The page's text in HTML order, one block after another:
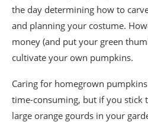
the day determining how to
and planning your costume.
money (and put your green
cultivate your own pumpkins.
Caring for homegrown
time-consuming, but if you stick
large orange gourds in your